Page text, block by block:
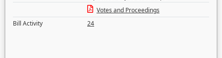
Votes and Proceedings
Bill Activity
24